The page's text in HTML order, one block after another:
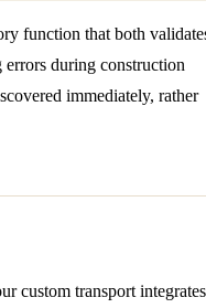
function that both
during construction
immediately, rather
custom transport integrates